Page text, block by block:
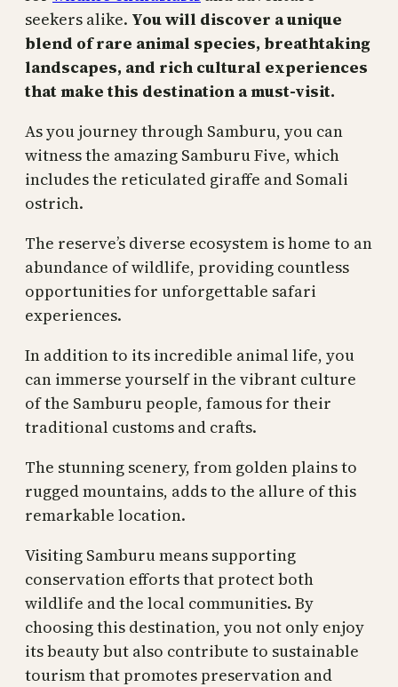
seekers alike. You will discover a unique
blend of rare animal species, breathtaking
landscapes, and rich cultural experiences
that make this destination a must-visit.
As you journey through Samburu, you can
witness the amazing Samburu Five, which
includes the reticulated giraffe and Somali
ostrich.
The reserve’s diverse ecosystem is home to an
abundance of wildlife, providing countless
opportunities for unforgettable safari
experiences.
In addition to its incredible animal life, you
can immerse yourself in the vibrant culture
of the Samburu people, famous for their
traditional customs and crafts.
The stunning scenery, from golden plains to
rugged mountains, adds to the allure of this
remarkable location.
Visiting Samburu means supporting
conservation efforts that protect both
wildlife and the local communities. By
choosing this destination, you not only enjoy
its beauty but also contribute to sustainable
tourism that promotes preservation and